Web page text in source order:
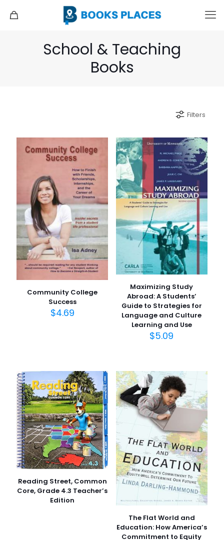
School & Teaching
Books
Filters
Community College
Success
$4.69
Maximizing Study
Abroad: A Students’
Guide to Strategies for
Language and Culture
Learning and Use
$5.09
Reading Street, Common
Core, Grade 4.3 Teacher’s
Edition
The Flat World and
Education: How America’s
Commitment to Equity